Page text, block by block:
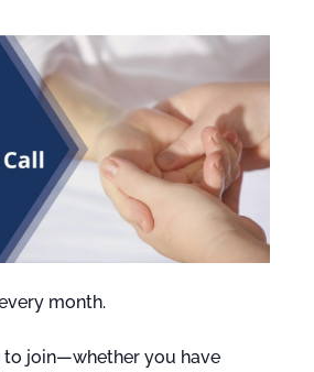
month.
join—whether you have